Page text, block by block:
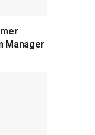
Manager